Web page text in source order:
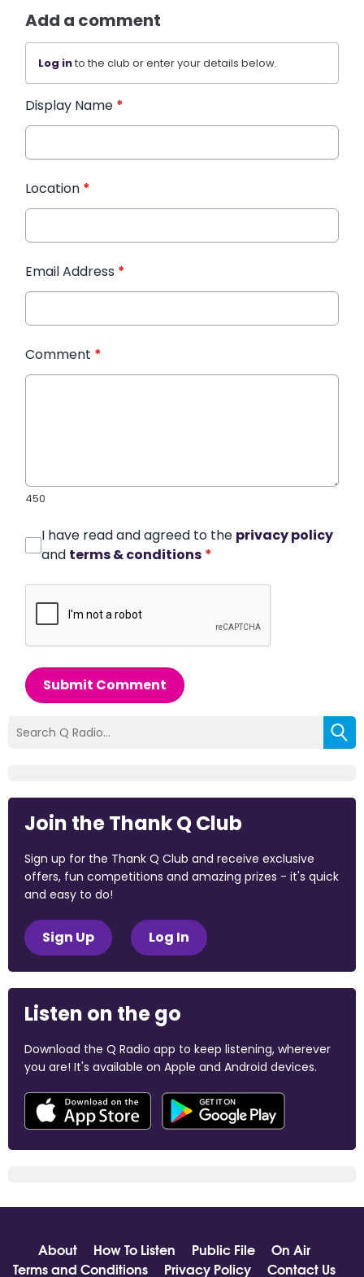
Add a comment
Log into the club or enter your details below.
Display Name *
Location *
Email Address *
Comment *
450
I have read and agreed to the privacy policy
and terms & conditions *
Submit Comment
Join the Thank Q Club
Sign up for the Thank Q Club and receive exclusive
offers, fun competitions and amazing prizes - it's quick
and easy to do!
Sign Up Log In
Listen on the go
Download the Q Radio app to keep listening, wherever
you are! It's available on Apple and Android devices.
About How To Listen Public File
On Air
Terms and Conditions
Privacy Policy Contact Us